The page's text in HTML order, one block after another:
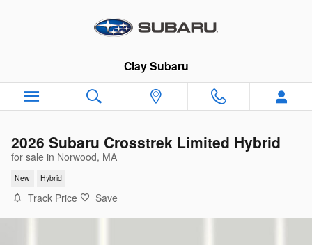
Clay Subaru
2026 Subaru Crosstrek Limited Hybrid
for sale in Norwood, MA
New Hybrid
Track Price Save